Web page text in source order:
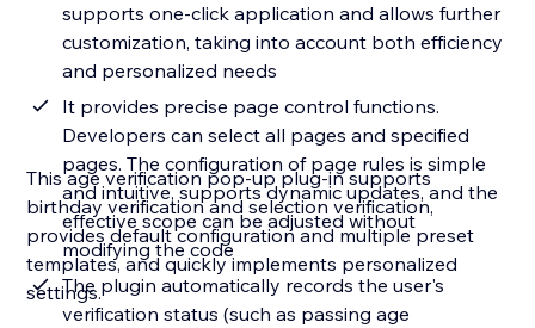
supports one-click application and allows further
customization, taking into account both efficiency
and personalized needs
It provides precise page control functions.
Developers can select all pages and specified
pages. The configuration of page rules is simple
and intuitive, supports dynamic updates, and the
effective scope can be adjusted without
modifying the code
The plugin automatically records the user's
verification status (such as passing age
This age verification pop-up plug-in supports
birthday verification and selection verification,
provides default configuration and multiple preset
templates, and quickly implements personalized
settings.